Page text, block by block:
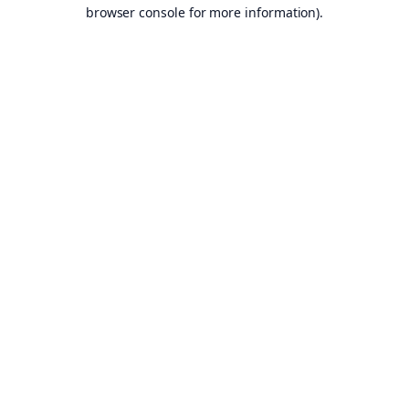
browser console for more information).